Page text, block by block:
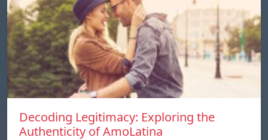
Decoding Legitimacy: Exploring the
Authenticity of AmoLatina